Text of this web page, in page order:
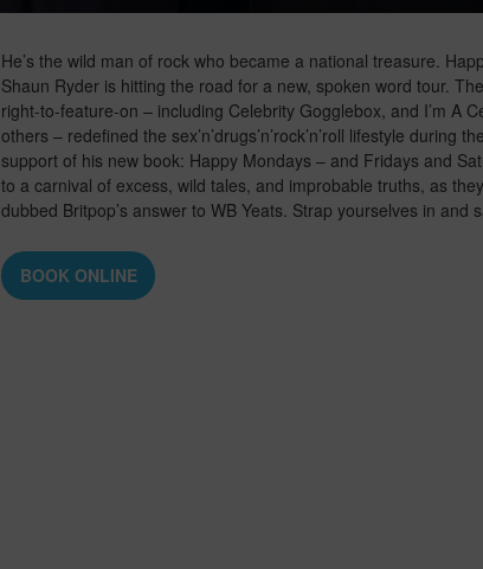
He’s the wild man of rock who became a national treasure.
Shaun Ryder is hitting the road for a new, spoken word tour.
right-to-feature-on – including Celebrity Gogglebox, and I’m A
others – redefined the sex’n’drugs’n’rock’n’roll lifestyle during
support of his new book: Happy Mondays – and Fridays and
to a carnival of excess, wild tales, and improbable truths, as
dubbed Britpop’s answer to WB Yeats. Strap yourselves in and
BOOK ONLINE